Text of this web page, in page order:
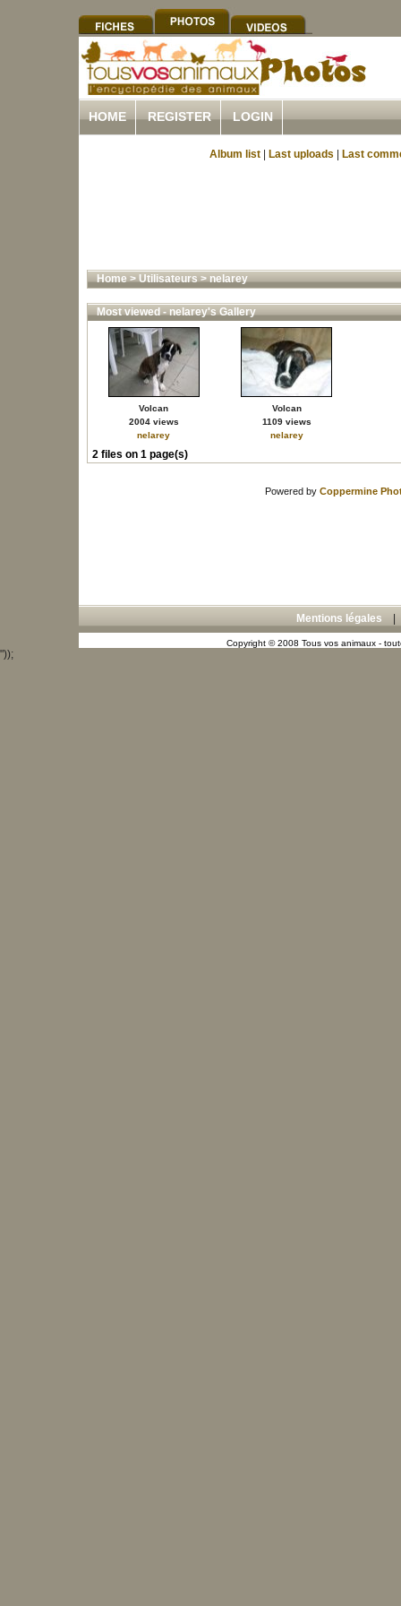
HOME REGISTER LOGIN
Album list Last uploads Last
Home>Utilisateurs>nelarey
Most viewed - nelarey's Gallery
Volcan
2004 views
nelarey
Volcan
1109 views
nelarey
2 files on 1 page(s)
Powered by Coppermine
Mentions légales
Copyright © 2008 Tous vos animaux -
"));